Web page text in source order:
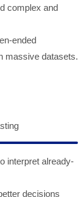
complex and
ended
massive datasets.
interpret already-
decisions